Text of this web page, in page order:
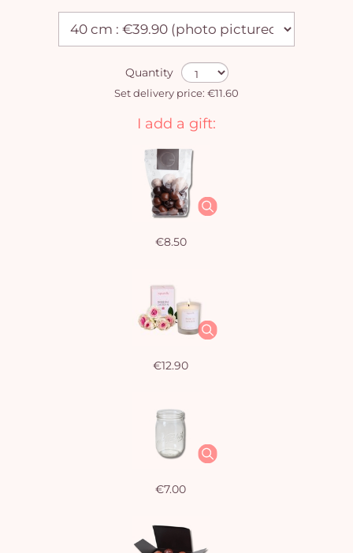
Quantity
Set delivery price: €11.60
I add a gift:
€8.50
€12.90
€7.00